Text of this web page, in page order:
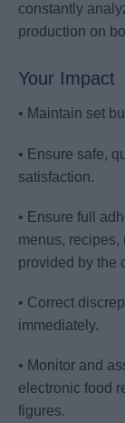
constantly
production on
Your Impact
• Maintain set
• Ensure safe,
satisfaction.
• Ensure full
menus, recipes,
provided by the
• Correct
immediately.
• Monitor and
electronic food
figures.